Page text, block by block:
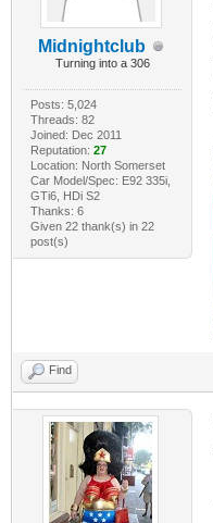
Midnightclub
Turning into a 306
Posts: 5,024
Threads: 82
Joined: Dec 2011
Reputation: 27
Location: North Somerset
Car Model/Spec: E92 335i,
GTi6, HDi S2
Thanks: 6
Given 22 thank(s) in 22
post(s)
Find